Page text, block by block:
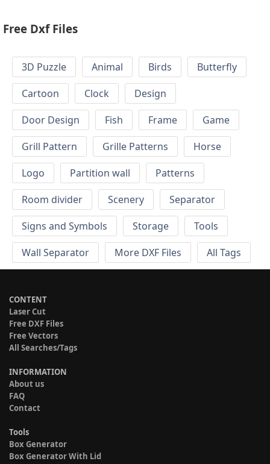
Free Dxf Files
3D Puzzle Animal Birds
Butterfly
Cartoon
Clock
Design
Door Design
Fish Frame
Game
Grill Pattern
Grille Patterns
Horse
Logo
Partition wall
Patterns
Room divider
Scenery
Separator
Signs and Symbols
Storage
Tools
Wall Separator
More DXF Files All Tags
CONTENT
Laser Cut
Free DXF Files
Free Vectors
All Searches/Tags
INFORMATION
About us
FAQ
Contact
Tools
Box Generator
Box Generator With Lid